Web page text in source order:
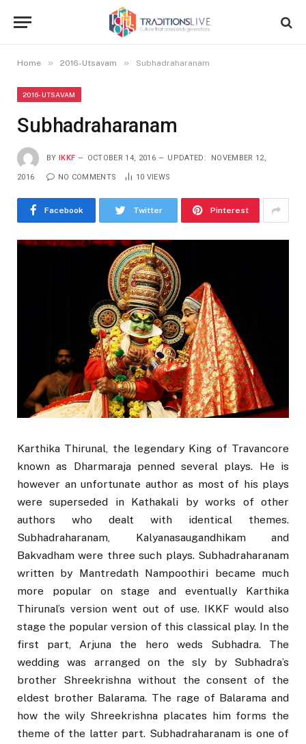
Home » 2016-Utsavam » Subhadraharanam
2016-UTSAVAM
Subhadraharanam
BY IKKF OCTOBER 14, 2016 UPDATED: NOVEMBER 12,
2016 NO COMMENTS 10 VIEWS
Facebook Twitter Pinterest
Karthika Thirunal, the legendary King of Travancore
known as Dharmaraja penned several plays. He is
however an unfortunate author as most of his plays
were superseded in Kathakali by works of other
authors who dealt with identical themes.
Subhadraharanam, Kalyanasaugandhikam and
Bakvadham were three such plays. Subhadraharanam
written by Mantredath Nampoothiri became much
more popular on stage and eventually Karthika
Thirunal’s version went out of use. IKKF would also
stage the popular version of this classical play. In the
first part, Arjuna the hero weds Subhadra. The
wedding was arranged on the sly by Subhadra’s
brother Shreekrishna without the consent of the
eldest brother Balarama. The rage of Balarama and
how the wily Shreekrishna placates him forms the
theme of the latter part. Subhadraharanam is one of